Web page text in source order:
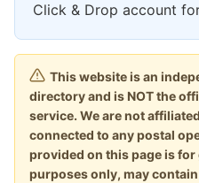
Click & Drop account
This website is an
directory and is NOT the
service. We are not
connected to any postal
provided on this page is
purposes only, may